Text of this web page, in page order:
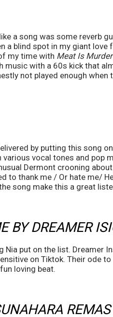
a song was some reverb
a blind spot in my giant love
my time with Meat Is Murder
music with a 60s kick that
not played enough when
by putting this song
vocal tones and pop
Dermont crooning
to thank me / Or hate me/
song make this a great
BY DREAMER
put on the list. Dreamer
on Tiktok. Their ode
loving beat.